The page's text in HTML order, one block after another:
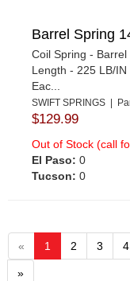
Barrel Spring
Coil Spring -
Length - 225 LB/
Eac...
SWIFT SPRINGS |
$129.99
Out of Stock (call
El Paso: 0
Tucson: 0
« 1 2 3 4
»